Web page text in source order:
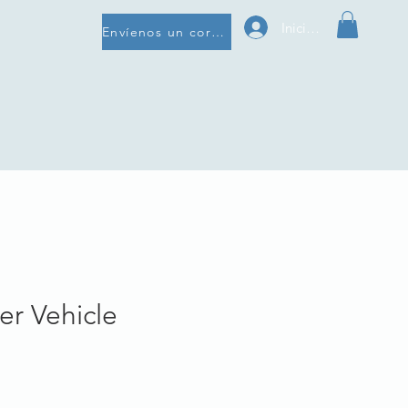
Envíenos un correo electrónico Iniciar sesión
Vehicle